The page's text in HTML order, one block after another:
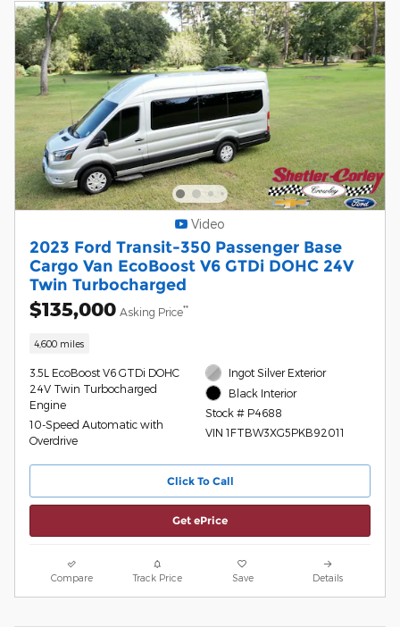
Video
2023 Ford Transit-350 Passenger Base
Cargo Van EcoBoost V6 GTDi DOHC 24V
Twin Turbocharged
$135,000 Asking Price**
4,600 miles
3.5L EcoBoost V6 GTDi DOHC
24V Twin Turbocharged
Engine
10-Speed Automatic with
Overdrive
Ingot Silver Exterior
Black Interior
Stock # P4688
VIN 1FTBW3XG5PKB92011
Click To Call
Get ePrice
Compare Track Price Save Details